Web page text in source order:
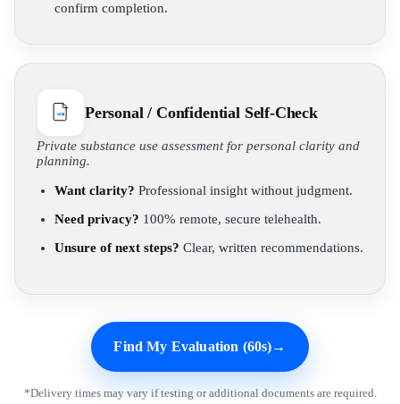
confirm completion.
Personal / Confidential Self-Check
Private substance use assessment for personal clarity and
planning.
Want clarity? Professional insight without judgment.
Need privacy? 100% remote, secure telehealth.
Unsure of next steps? Clear, written recommendations.
Find My Evaluation (60s)→
*Delivery times may vary if testing or additional documents are required.